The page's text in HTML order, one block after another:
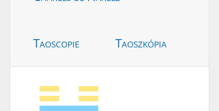
Taoscopie Taoszkópia